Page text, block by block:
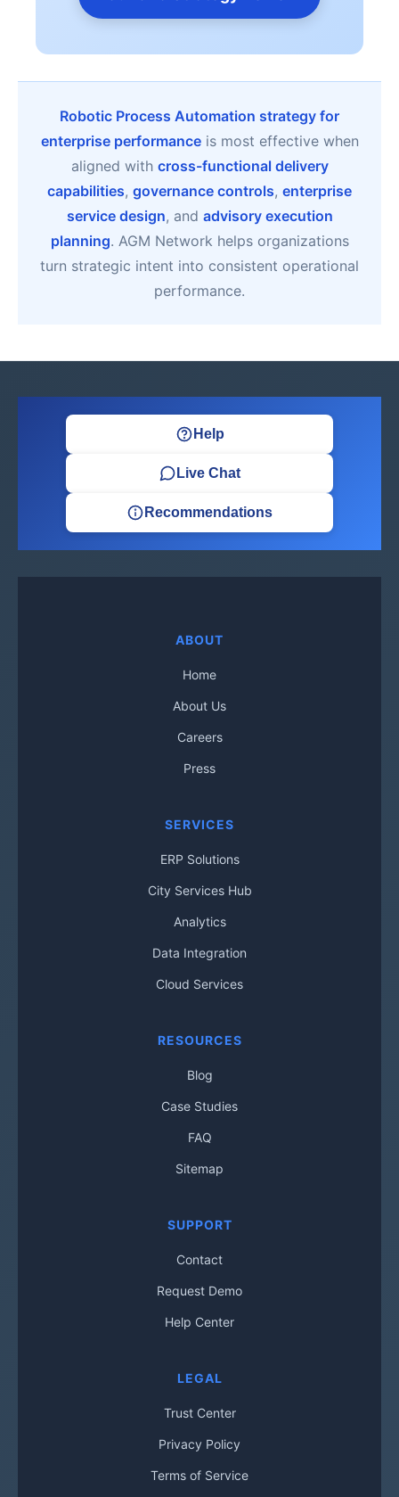
Robotic Process Automation strategy for
enterprise performanceis most effective when
aligned with cross-functional delivery
capabilities, governance controls, enterprise
service design, and advisory execution
planning. AGM Network helps organizations
turn strategic intent into consistent operational
performance.
Help
Live Chat
Recommendations
ABOUT
Home
About Us
Careers
Press
SERVICES
ERP Solutions
City Services Hub
Analytics
Data Integration
Cloud Services
RESOURCES
Blog
Case Studies
FAQ
Sitemap
SUPPORT
Contact
Request Demo
Help Center
LEGAL
Trust Center
Privacy Policy
Terms of Service